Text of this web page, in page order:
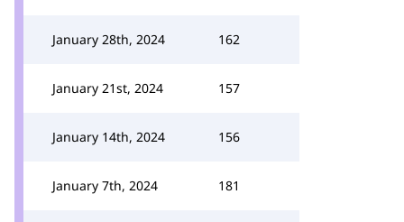
January 28th, 2024 162
January 21st, 2024 157
January 14th, 2024 156
January 7th, 2024 181